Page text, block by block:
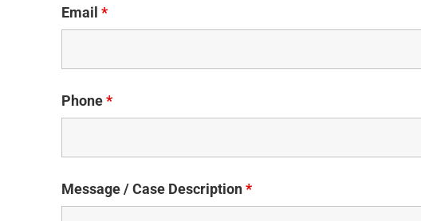
Email *
Phone*
Message / Case Description*